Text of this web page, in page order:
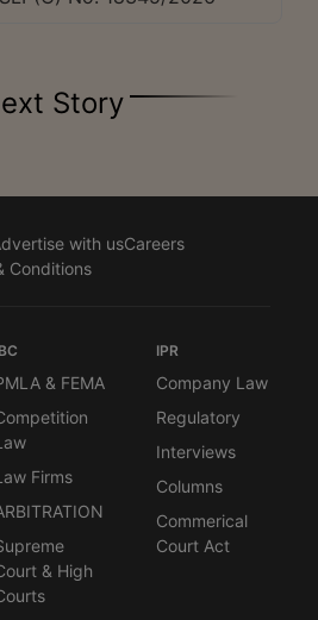
Story
with usCareers
Conditions
& FEMA
Firms
& High
IPR
Company Law
Regulatory
Interviews
Columns
Commerical
Court Act